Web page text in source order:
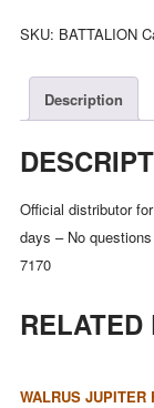
SKU: BATTALION
Description
Official distributor
days – No
7170
RELATED
WALRUS JUPITER